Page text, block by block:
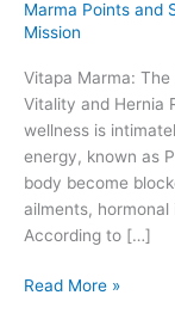
Marma Points and
Mission
Vitapa Marma:
Vitality and Hernia
wellness is
energy, known as
body become
ailments,
According to […]
–
Dr.
Joshi
Read More »